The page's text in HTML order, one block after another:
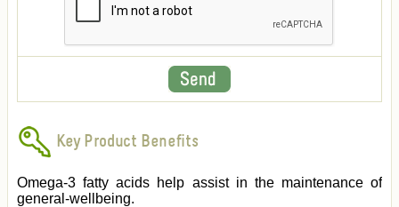
Key Product Benefits
Omega-3 fatty acids help assist in the maintenance of
general-wellbeing.